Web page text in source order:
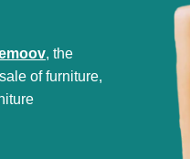
, the
of furniture,